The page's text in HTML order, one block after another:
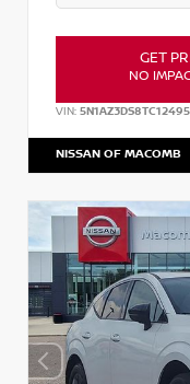
GET
NO
VIN:
NISSAN OF MACOMB